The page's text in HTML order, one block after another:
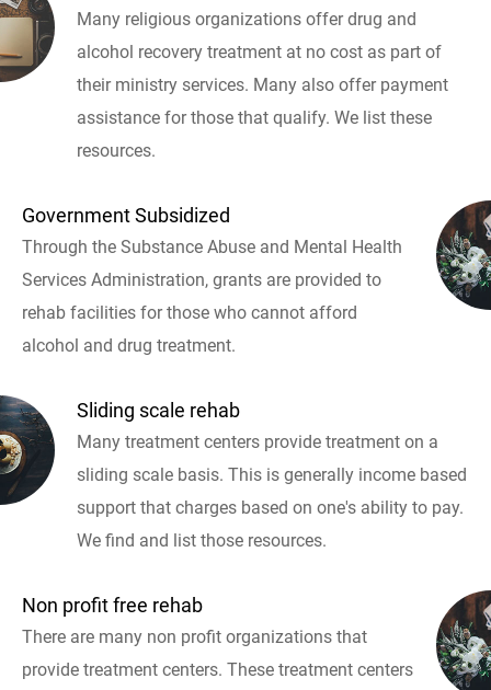
Many religious organizations offer drug and
alcohol recovery treatment at no cost as part of
their ministry services. Many also offer payment
assistance for those that qualify. We list these
resources.
Government Subsidized
Through the Substance Abuse and Mental Health
Services Administration, grants are provided to
rehab facilities for those who cannot afford
alcohol and drug treatment.
Sliding scale rehab
Many treatment centers provide treatment on a
sliding scale basis. This is generally income based
support that charges based on one's ability to pay.
We find and list those resources.
Non profit free rehab
There are many non profit organizations that
provide treatment centers. These treatment centers